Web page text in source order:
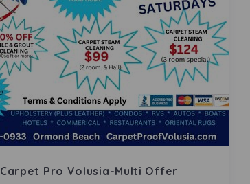
Carpet Pro Volusia-Multi Offer